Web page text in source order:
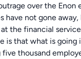
over the Enon
have not gone
the financial
is that what is going
five thousand